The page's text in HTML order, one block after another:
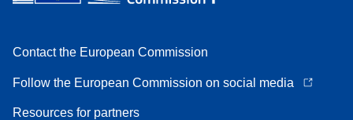
Contact the European Commission
Follow the European Commission on social media
Resources for partners